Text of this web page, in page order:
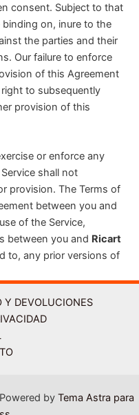
consent. Subject to that
on, inure to the
the parties and their
Our failure to enforce
of this Agreement
to subsequently
provision of this
or enforce any
shall not
provision. The Terms of
between you and
of the Service,
between you and Ricart
to, any prior versions of
Y DEVOLUCIONES
by Tema Astra para